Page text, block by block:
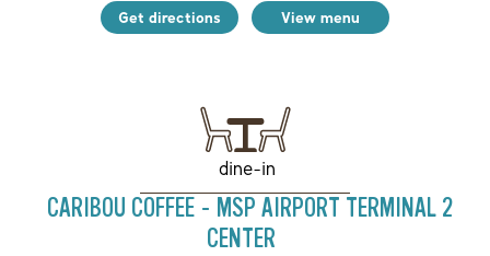
Get directions View menu
dine-in
CARIBOU COFFEE - MSP AIRPORT TERMINAL 2
CENTER